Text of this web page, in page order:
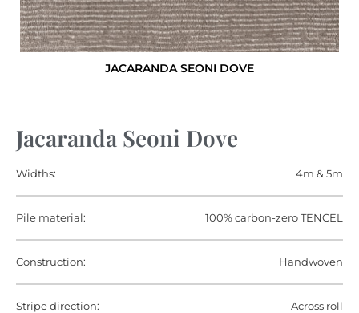
JACARANDA SEONI DOVE
Jacaranda Seoni Dove
Widths: 4m & 5m
Pile material: 100% carbon-zero TENCEL
Construction: Handwoven
Stripe direction: Across roll